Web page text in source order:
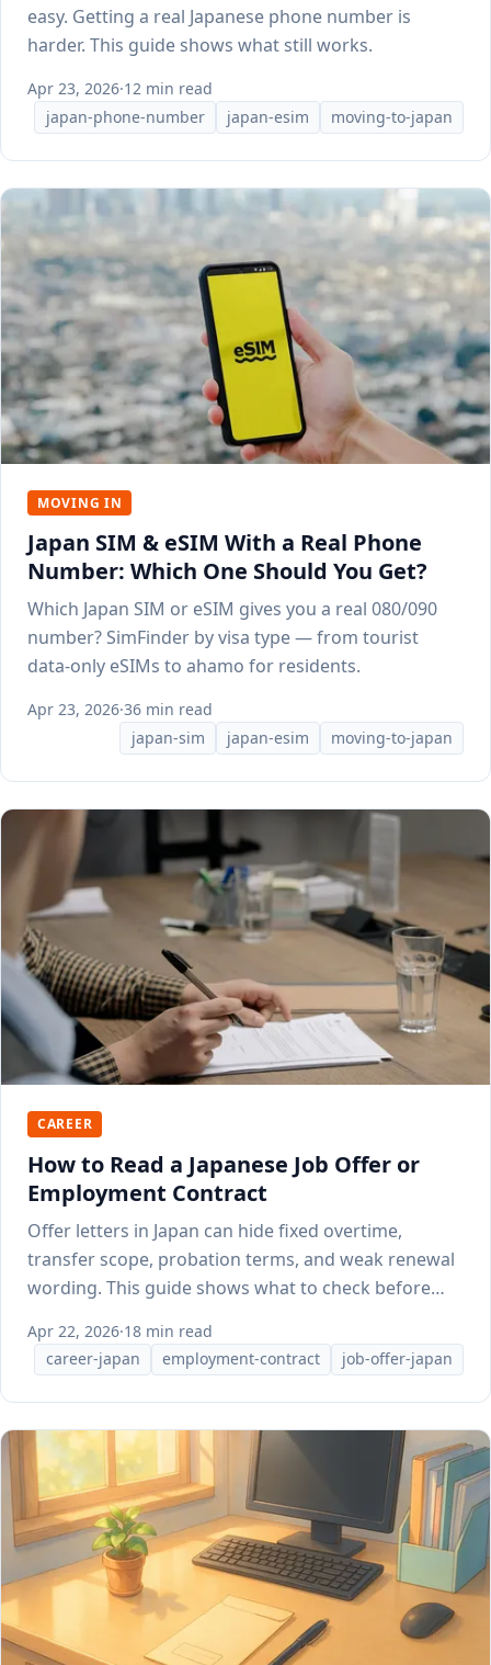
easy. Getting a real Japanese phone number is
harder. This guide shows what still works.
Apr 23, 2026·12 min read
japan-phone-number
japan-esim moving-to-japan
MOVING IN
Japan SIM & eSIM With a Real Phone
Number: Which One Should You Get?
Which Japan SIM or eSIM gives you a real 080/090
number? SimFinder by visa type — from tourist
data-only eSIMs to ahamo for residents.
Apr 23, 2026·36 min read
japan-sim
japan-esim moving-to-japan
CAREER
How to Read a Japanese Job Offer or
Employment Contract
Offer letters in Japan can hide fixed overtime,
transfer scope, probation terms, and weak renewal
wording. This guide shows what to check before
Apr 22, 2026·18 min read
career-japan
employment-contract job-offer-japan